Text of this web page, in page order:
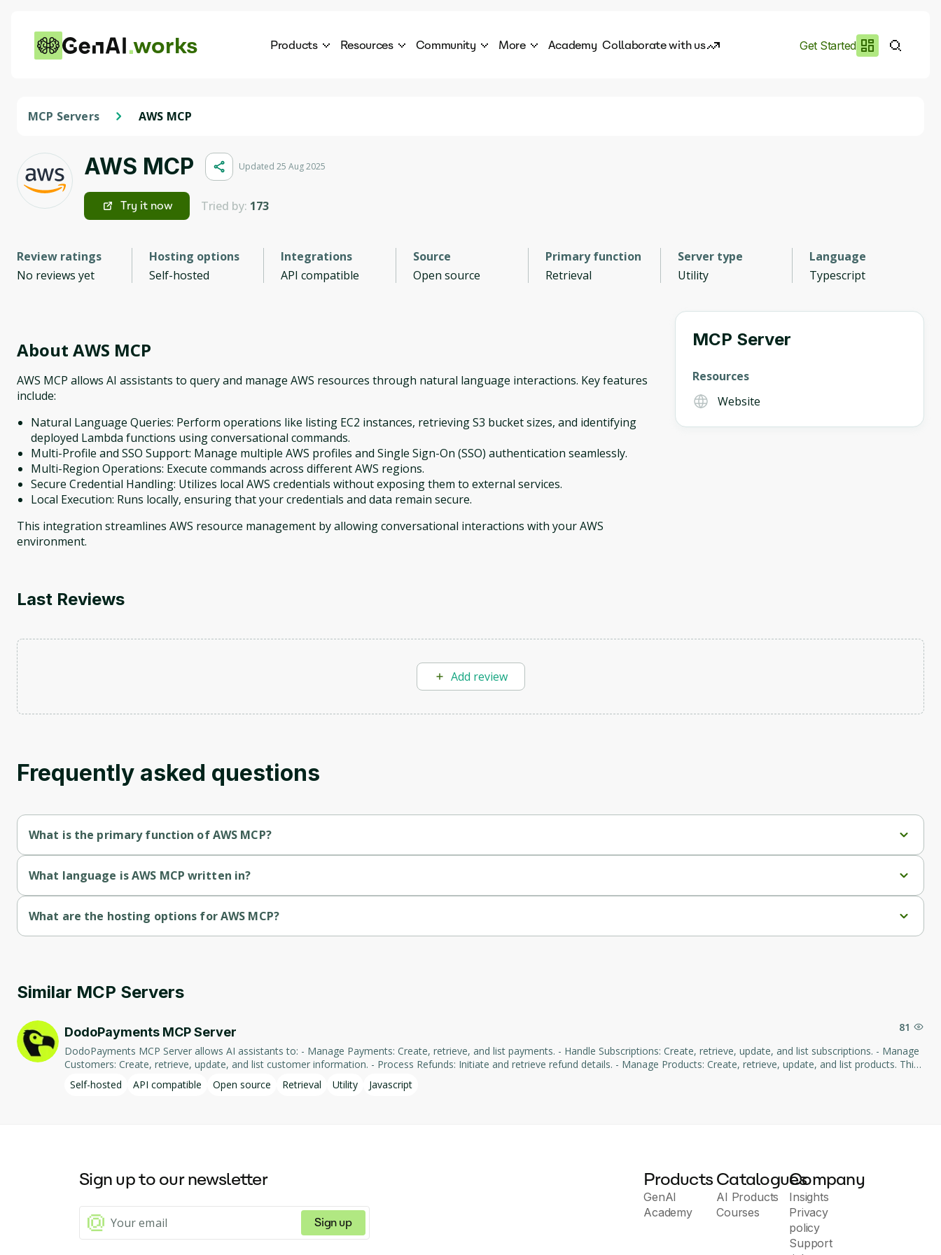
works Products Resources Community More Academy Collaborate with us Get Started
MCP Servers AWS MCP
AWS MCP Updated 25 Aug 2025
Try it now Tried by: 173
Review ratings
No reviews yet
Hosting options
Self-hosted
Integrations
API compatible
Source
Open source
Primary function
Retrieval
Server type
Utility
Language
Typescript
About AWS MCP
AWS MCP allows AI assistants to query and manage AWS resources through natural language interactions. Key features
include:
Natural Language Queries: Perform operations like listing EC2 instances, retrieving S3 bucket sizes, and identifying
deployed Lambda functions using conversational commands.
Multi-Profile and SSO Support: Manage multiple AWS profiles and Single Sign-On (SSO) authentication seamlessly.
Multi-Region Operations: Execute commands across different AWS regions.
Secure Credential Handling: Utilizes local AWS credentials without exposing them to external services.
Local Execution: Runs locally, ensuring that your credentials and data remain secure.
This integration streamlines AWS resource management by allowing conversational interactions with your AWS
environment.
MCP Server
Resources
Website
Last Reviews
Add review
Frequently asked questions
What is the primary function of AWS MCP?
What language is AWS MCP written in?
What are the hosting options for AWS MCP?
Similar MCP Servers
81
DodoPayments MCP Server
DodoPayments MCP Server allows AI assistants to: - Manage Payments: Create, retrieve, and list payments. - Handle Subscriptions: Create, retrieve, update, and list subscriptions. - Manage
Customers: Create, retrieve, update, and list customer information. - Process Refunds: Initiate and retrieve refund details. - Manage Products: Create, retrieve, update, and list products. This
integration enables AI-driven interaction with DodoPayments' services, facilitating tasks such as payment processing and subscription management through natural language commands.
Self-hosted API compatible Open source Retrieval Utility Javascript
Oops! It looks like you need
updates. Ready to get started?
Cancel Sign up
Sign up to our newsletter
Sign up
Products
GenAI
Academy
Catalogues
AI Products
Courses
Company
Insights
Privacy
policy
Support